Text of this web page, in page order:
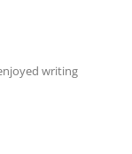
writing